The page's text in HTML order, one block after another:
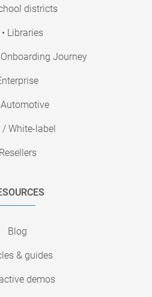
districts
• Libraries
Onboarding Journey
Automotive
/ White-label
Resellers
Blog
& guides
demos